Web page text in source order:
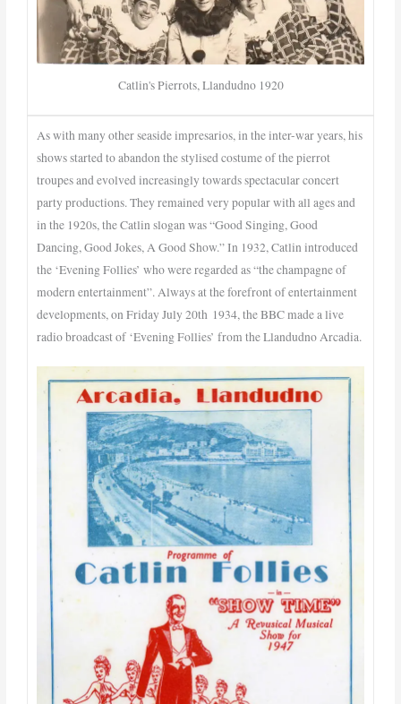
Catlin's Pierrots, Llandudno 1920
As with many other seaside impresarios, in the inter-war years, his
shows started to abandon the stylised costume of the pierrot
troupes and evolved increasingly towards spectacular concert
party productions. They remained very popular with all ages and
in the 1920s, the Catlin slogan was “Good Singing, Good
Dancing, Good Jokes, A Good Show.” In 1932, Catlin introduced
the ‘Evening Follies’ who were regarded as “the champagne of
modern entertainment”. Always at the forefront of entertainment
developments, on Friday July 20th 1934, the BBC made a live
radio broadcast of ‘Evening Follies’ from the Llandudno Arcadia.